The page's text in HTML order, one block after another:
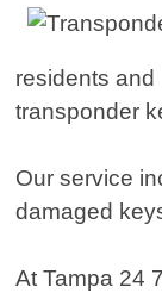
residents and
transponder
Our service
damaged
At Tampa 24